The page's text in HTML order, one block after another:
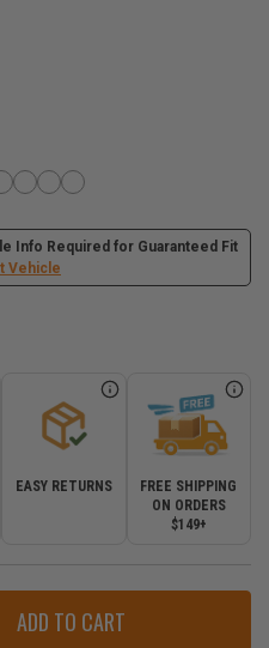
Info Required for Guaranteed Fit
Vehicle
EASY RETURNS
FREE SHIPPING
ON ORDERS
$149+